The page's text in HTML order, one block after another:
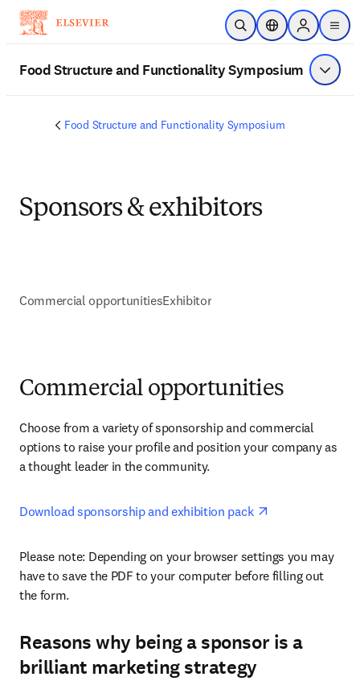
メインのコンテンツにスキップ
検索を開くロケーションセレ
Sign in to
menu
Food Structure and Functionality Symposium メニュ
Food Structure and Functionality Symposium
Sponsors & exhibitors
Commercial opportunitiesExhibitor
Commercial opportunities
Choose from a variety of sponsorship and commercial
options to raise your profile and position your company as
a thought leader in the community.
Download sponsorship and exhibition pack
Please note: Depending on your browser settings you may
have to save the PDF to your computer before filling out
the form.
Reasons why being a sponsor is a
brilliant marketing strategy